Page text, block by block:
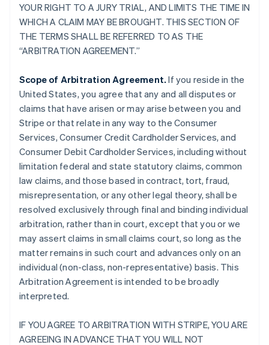
YOUR RIGHT TO A JURY TRIAL, AND LIMITS THE TIME IN
WHICH A CLAIM MAY BE BROUGHT. THIS SECTION OF
THE TERMS SHALL BE REFERRED TO AS THE
“ARBITRATION AGREEMENT.”
Scope of Arbitration Agreement.If you reside in the
United States, you agree that any and all disputes or
claims that have arisen or may arise between you and
Stripe or that relate in any way to the Consumer
Services, Consumer Credit Cardholder Services, and
Consumer Debit Cardholder Services, including without
limitation federal and state statutory claims, common
law claims, and those based in contract, tort, fraud,
misrepresentation, or any other legal theory, shall be
resolved exclusively through final and binding individual
arbitration, rather than in court, except that you or we
may assert claims in small claims court, so long as the
matter remains in such court and advances only on an
individual (non-class, non-representative) basis. This
Arbitration Agreement is intended to be broadly
interpreted.
IF YOU AGREE TO ARBITRATION WITH STRIPE, YOU ARE
AGREEING IN ADVANCE THAT YOU WILL NOT